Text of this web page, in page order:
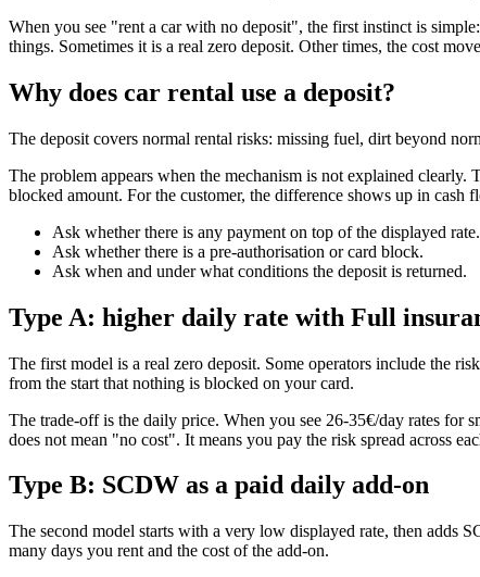
When you see "rent a car with no deposit", the first instinct is
things. Sometimes it is a real zero deposit. Other times, the cost
Why does car rental use a deposit?
The deposit covers normal rental risks: missing fuel, dirt beyond
The problem appears when the mechanism is not explained
blocked amount. For the customer, the difference shows up in
Ask whether there is any payment on top of the displayed rate.
Ask whether there is a pre-authorisation or card block.
Ask when and under what conditions the deposit is returned.
Type A: higher daily rate with Full
The first model is a real zero deposit. Some operators include the
from the start that nothing is blocked on your card.
The trade-off is the daily price. When you see 26-35€/day rates for
does not mean "no cost". It means you pay the risk spread across
Type B: SCDW as a paid daily add-on
The second model starts with a very low displayed rate, then adds
many days you rent and the cost of the add-on.